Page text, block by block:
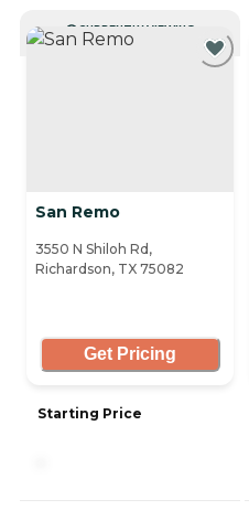
CURRENTLY VIEWING
San Remo
3550 N Shiloh Rd,
Richardson, TX 75082
Get Pricing
Starting Price